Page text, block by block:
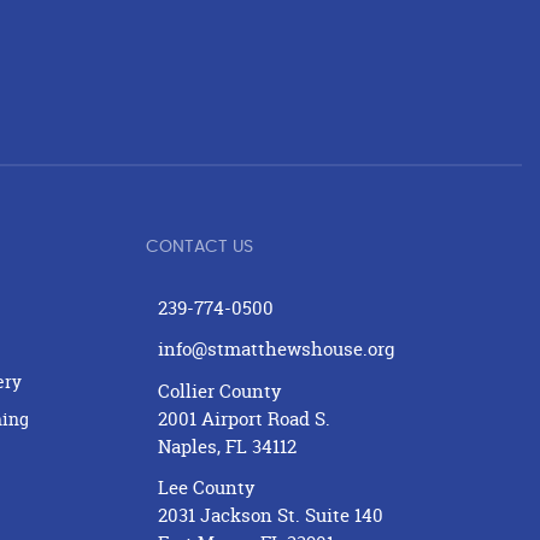
CONTACT US
239-774-0500
info@stmatthewshouse.org
Collier County
2001 Airport Road S.
Naples, FL 34112
Lee County
2031 Jackson St. Suite 140